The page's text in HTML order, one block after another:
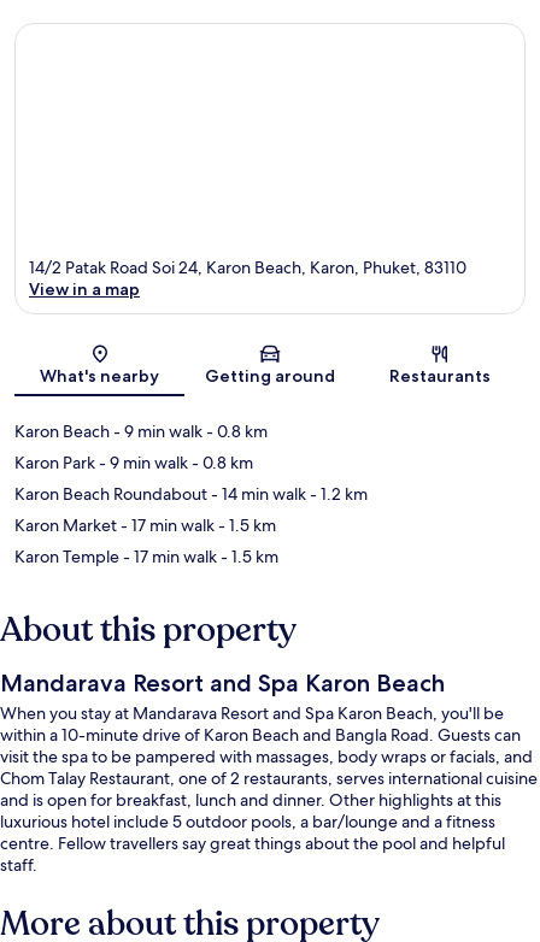
Map
14/2 Patak Road Soi 24, Karon Beach, Karon, Phuket, 83110
View in a map
What's nearby Getting around Restaurants
Karon Beach- 9 min walk- 0.8 km
Karon Park- 9 min walk- 0.8 km
Karon Beach Roundabout- 14 min walk- 1.2 km
Karon Market- 17 min walk- 1.5 km
Karon Temple- 17 min walk- 1.5 km
About this property
Mandarava Resort and Spa Karon Beach
When you stay at Mandarava Resort and Spa Karon Beach, you'll be
within a 10-minute drive of Karon Beach and Bangla Road. Guests can
visit the spa to be pampered with massages, body wraps or facials, and
Chom Talay Restaurant, one of 2 restaurants, serves international cuisine
and is open for breakfast, lunch and dinner. Other highlights at this
luxurious hotel include 5 outdoor pools, a bar/lounge and a fitness
centre. Fellow travellers say great things about the pool and helpful
staff.
More about this property